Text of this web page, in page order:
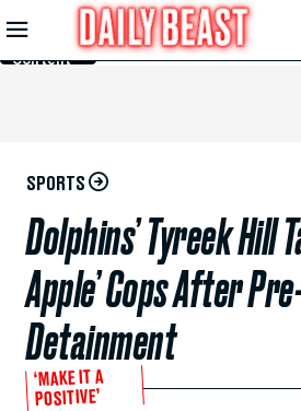
Skip to
Main
Content
SPORTS
Dolphins’ Tyreek Hill
Apple’ Cops After
Detainment
‘MAKE IT A
POSITIVE’